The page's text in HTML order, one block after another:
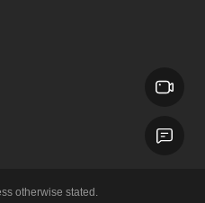
otherwise stated.